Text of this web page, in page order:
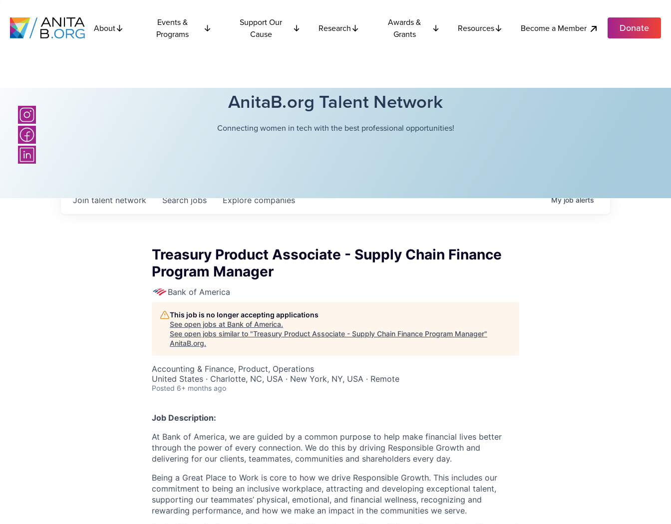
About
Events &
Programs
Support Our
Cause
Research
Awards &
Grants
Resources Become a Member Donate
AnitaB.org Talent Network
Connecting women in tech with the best professional opportunities!
Searchjobs Explorecompanies
Join talent network Myjobalerts
Treasury Product Associate - Supply Chain Finance
Program Manager
Bank of America
This job is no longer accepting applications
See open jobs at Bank of America.
See open jobs similar to "Treasury Product Associate - Supply Chain Finance Program Manager"
AnitaB.org.
Accounting & Finance, Product, Operations
United States · Charlotte, NC, USA · New York, NY, USA · Remote
Posted 6+ months ago
Job Description:
At Bank of America, we are guided by a common purpose to help make financial lives better
through the power of every connection. We do this by driving Responsible Growth and
delivering for our clients, teammates, communities and shareholders every day.
Being a Great Place to Work is core to how we drive Responsible Growth. This includes our
commitment to being an inclusive workplace, attracting and developing exceptional talent,
supporting our teammates’ physical, emotional, and financial wellness, recognizing and
rewarding performance, and how we make an impact in the communities we serve.